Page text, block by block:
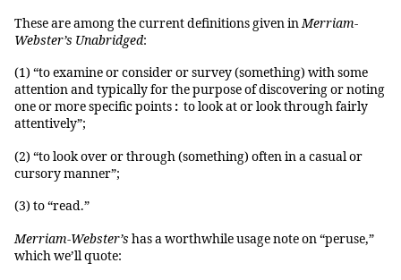
These are among the current definitions given inMerriam-
Webster’s Unabridged:
(1) “to examine or consider or survey (something) with some
attention and typically for the purpose of discovering or noting
one or more specific points : to look at or look through fairly
attentively”;
(2) “to look over or through (something) often in a casual or
cursory manner”;
(3) to “read.”
Merriam-Webster’s has a worthwhile usage note on “peruse,”
which we’ll quote: